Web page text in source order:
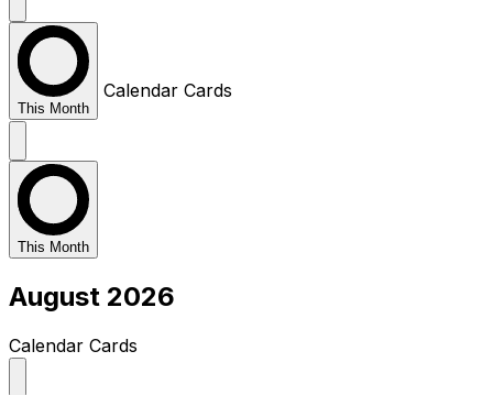
This Month
Calendar Cards
This Month
August 2026
Calendar Cards